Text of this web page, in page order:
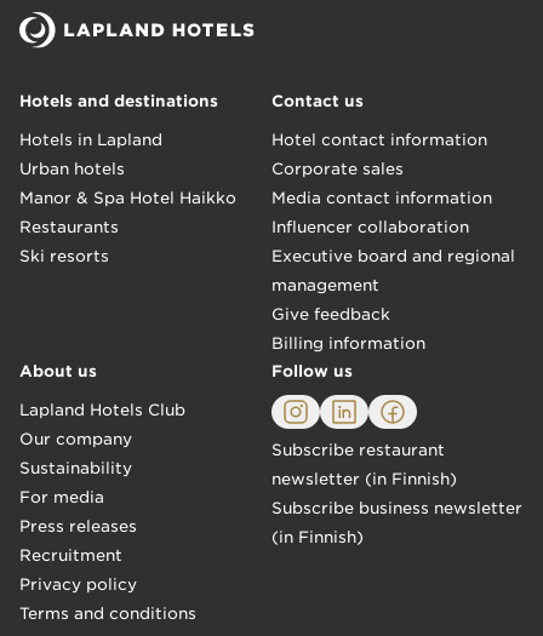
Hotels and destinations
Hotels in Lapland
Urban hotels
Manor & Spa Hotel Haikko
Restaurants
Ski resorts
Contact us
Hotel contact information
Corporate sales
Media contact information
Influencer collaboration
Executive board and regional
management
Give feedback
Billing information
About us
Lapland Hotels Club
Our company
Sustainability
For media
Press releases
Recruitment
Privacy policy
Terms and conditions
Follow us
Subscribe restaurant
newsletter (in Finnish)
Subscribe business newsletter
(in Finnish)